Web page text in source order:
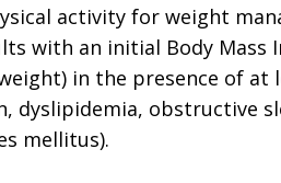
activity for weight
with an initial Body Mass
in the presence of at
dyslipidemia, obstructive
mellitus).